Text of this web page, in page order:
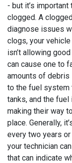
- but it’s
clogged. A
diagnose issues
clogs, your
isn’t allowing
can cause one to
amounts of debris
to the fuel system
tanks, and the
making their way
place. Generally,
every two years
your technician
that can indicate